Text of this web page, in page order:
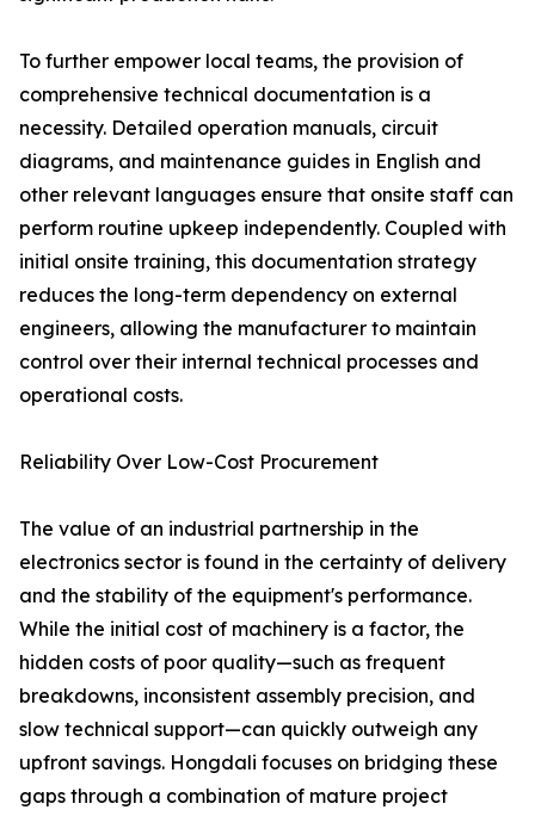
To further empower local teams, the provision of
comprehensive technical documentation is a
necessity. Detailed operation manuals, circuit
diagrams, and maintenance guides in English and
other relevant languages ensure that onsite staff can
perform routine upkeep independently. Coupled with
initial onsite training, this documentation strategy
reduces the long-term dependency on external
engineers, allowing the manufacturer to maintain
control over their internal technical processes and
operational costs.
Reliability Over Low-Cost Procurement
The value of an industrial partnership in the
electronics sector is found in the certainty of delivery
and the stability of the equipment's performance.
While the initial cost of machinery is a factor, the
hidden costs of poor quality—such as frequent
breakdowns, inconsistent assembly precision, and
slow technical support—can quickly outweigh any
upfront savings. Hongdali focuses on bridging these
gaps through a combination of mature project